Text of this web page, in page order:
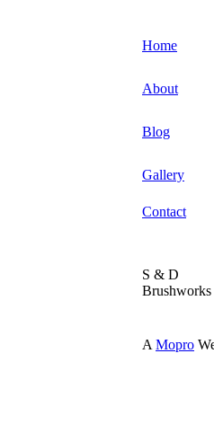
Home
About
Blog
Gallery
Contact
S & D
A Mopro